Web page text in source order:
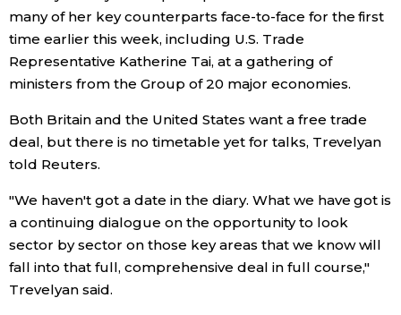
People
Blog
Latest Stories
Archives
Sections
Politics
Economy
many of her key counterparts face-to-face for the first
time earlier this week, including U.S. Trade
Representative Katherine Tai, at a gathering of
ministers from the Group of 20 major economies.
Both Britain and the United States want a free trade
deal, but there is no timetable yet for talks, Trevelyan
told Reuters.
"We haven't got a date in the diary. What we have got is
a continuing dialogue on the opportunity to look
sector by sector on those key areas that we know will
fall into that full, comprehensive deal in full course,"
Trevelyan said.